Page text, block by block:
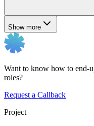
Show more
Want to know how to end-
roles?
Request a Callback
Project